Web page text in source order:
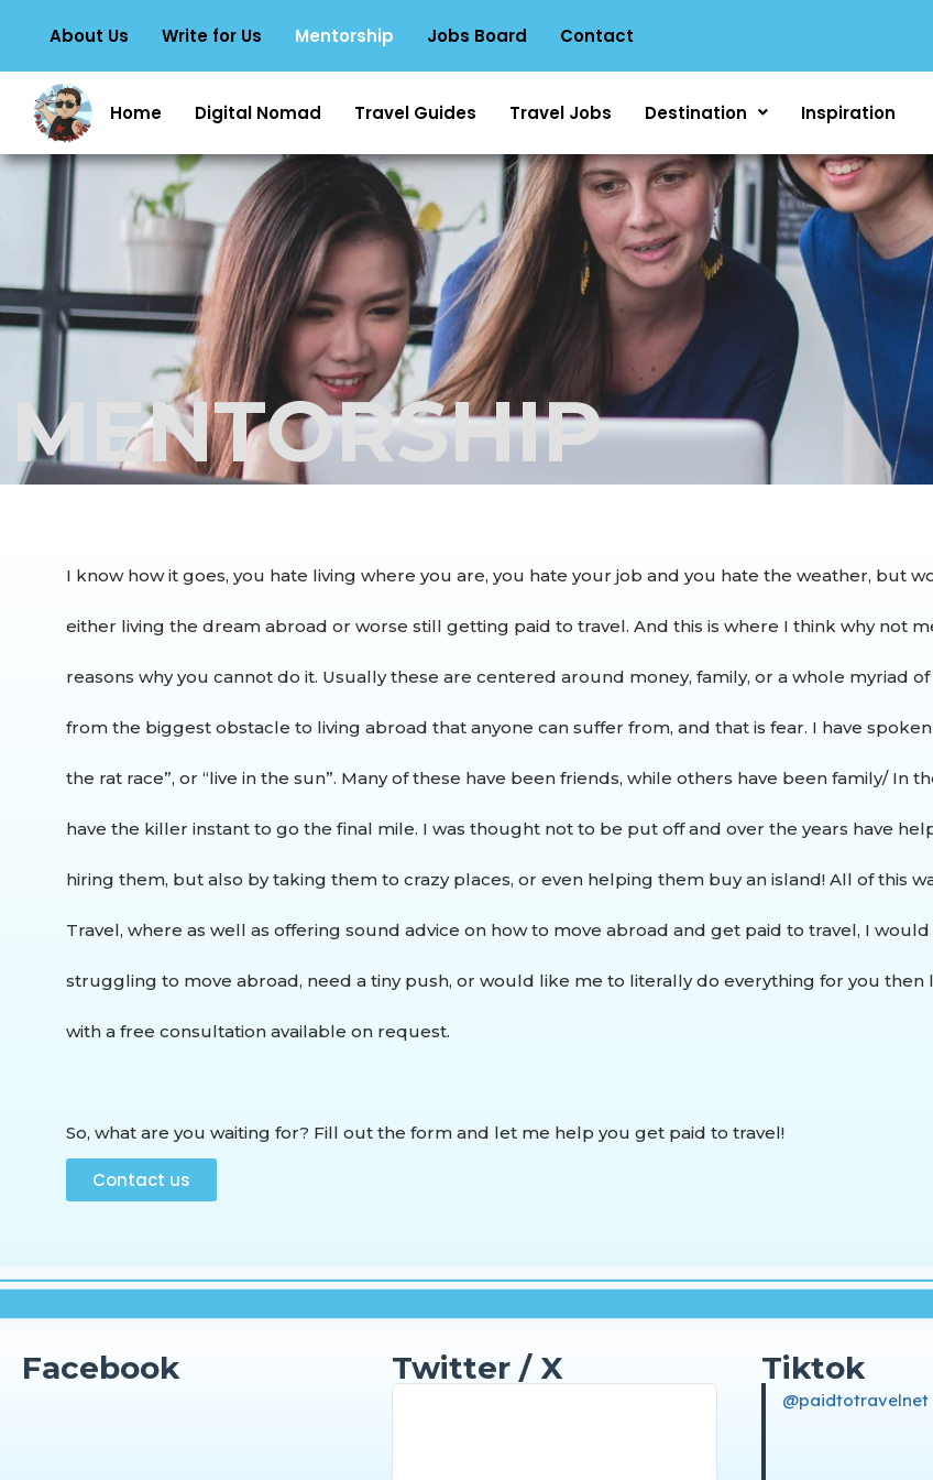
About Us Write for Us Mentorship Jobs Board Contact
Home Digital Nomad Travel Guides Travel Jobs Destination Inspiration
MENTORSHIP
I know how it goes, you hate living where you are, you hate your job and you hate the weather, but
either living the dream abroad or worse still getting paid to travel. And this is where I think why not
reasons why you cannot do it. Usually these are centered around money, family, or a whole myriad of
from the biggest obstacle to living abroad that anyone can suffer from, and that is fear. I have
the rat race”, or “live in the sun”. Many of these have been friends, while others have been family/ In
have the killer instant to go the final mile. I was thought not to be put off and over the years have
hiring them, but also by taking them to crazy places, or even helping them buy an island! All of this
Travel, where as well as offering sound advice on how to move abroad and get paid to travel, I would
struggling to move abroad, need a tiny push, or would like me to literally do everything for you
with a free consultation available on request.
So, what are you waiting for? Fill out the form and let me help you get paid to travel!
Contact us
Facebook Twitter / X Tiktok
@paidtotravelnet